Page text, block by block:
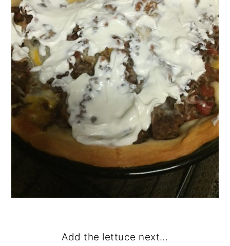
Add the lettuce next…